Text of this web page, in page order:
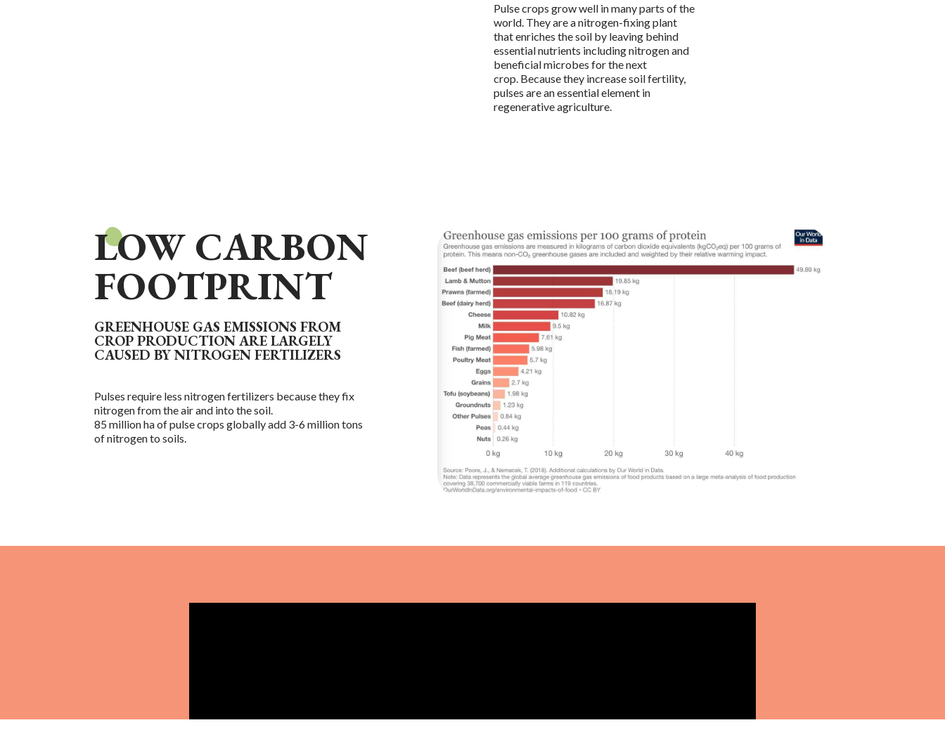
Pulse crops grow well in many parts of the
world. They are a nitrogen-fixing plant
that enriches the soil by leaving behind
essential nutrients including nitrogen and
beneficial microbes for the next
crop. Because they increase soil fertility,
pulses are an essential element in
regenerative agriculture.
LOW CARBON
FOOTPRINT
GREENHOUSE GAS EMISSIONS FROM
CROP PRODUCTION ARE LARGELY
CAUSED BY NITROGEN FERTILIZERS
Pulses require less nitrogen fertilizers because they fix
nitrogen from the air and into the soil.
85 million ha of pulse crops globally add 3-6 million tons
of nitrogen to soils.